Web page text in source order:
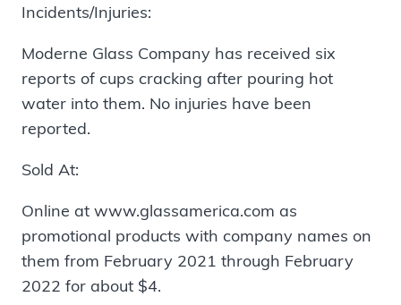
Incidents/Injuries:
Moderne Glass Company has received six
reports of cups cracking after pouring hot
water into them. No injuries have been
reported.
Sold At:
Online at www.glassamerica.com as
promotional products with company names on
them from February 2021 through February
2022 for about $4.